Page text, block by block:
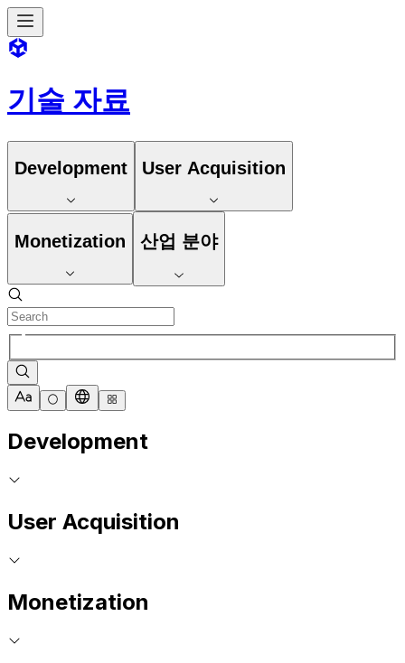
기술 자료
Development User Acquisition
Monetization 산업 분야
Development
User Acquisition
Monetization